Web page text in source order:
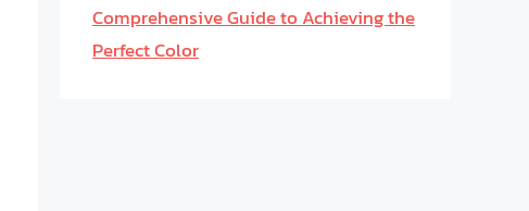
Comprehensive Guide to Achieving the
Perfect Color